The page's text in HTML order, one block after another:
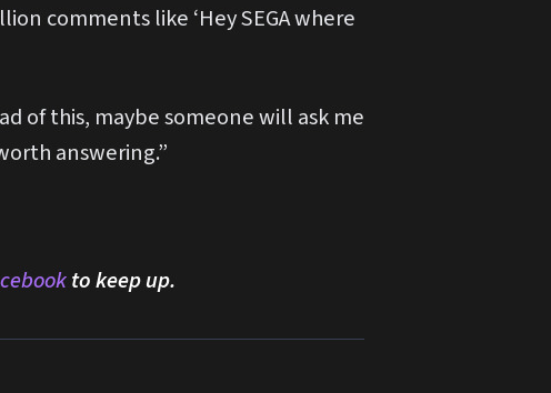
comments like ‘Hey SEGA where
of this, maybe someone will ask me
answering.”
to keep up.